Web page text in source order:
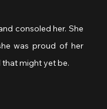
consoled her. She
was proud of her
might yet be.